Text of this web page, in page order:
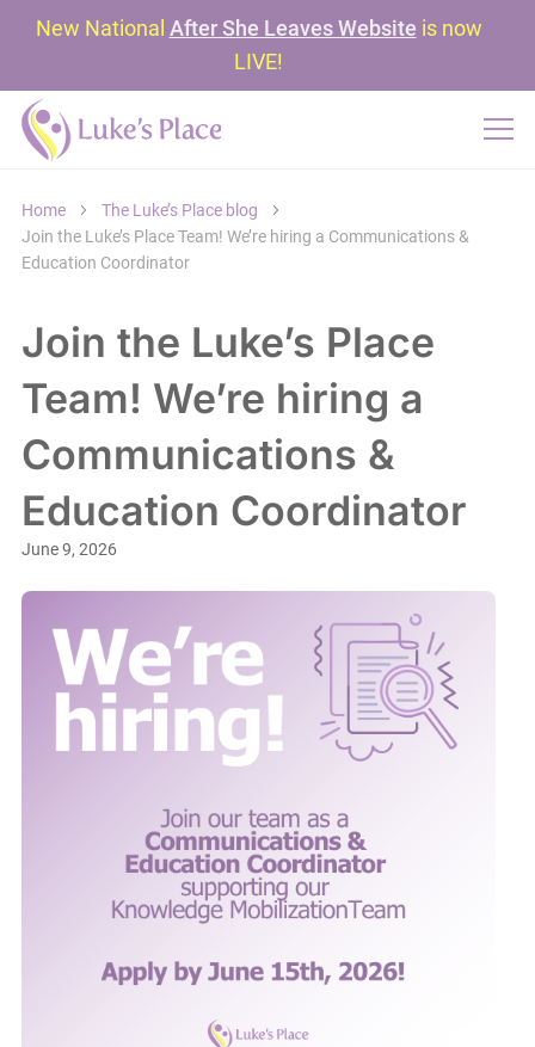
New National After She Leaves Website is now
LIVE!
Home
The Luke’s Place blog
Join the Luke’s Place Team! We’re hiring a Communications &
Education Coordinator
Join the Luke’s Place
Team! We’re hiring a
Communications &
Education Coordinator
June 9, 2026